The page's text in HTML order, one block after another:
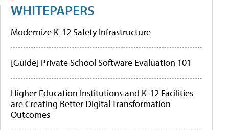
WHITEPAPERS
Modernize K-12 Safety Infrastructure
[Guide] Private School Software Evaluation 101
Higher Education Institutions and K-12 Facilities
are Creating Better Digital Transformation
Outcomes